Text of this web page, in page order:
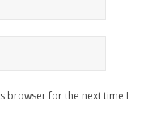
browser for the next time I